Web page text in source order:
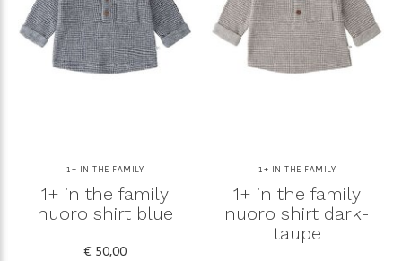
1+ IN THE FAMILY
1+ in the family
nuoro shirt blue
€ 50,00
1+ IN THE FAMILY
1+ in the family
nuoro shirt dark-
taupe